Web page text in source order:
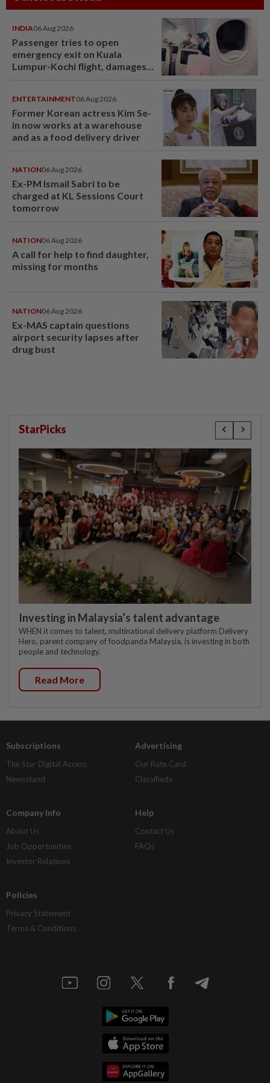
INDIA06 Aug 2026
Passenger tries to open
emergency exit on Kuala
Lumpur-Kochi flight, damages
ENTERTAINMENT06 Aug 2026
Former Korean actress Kim Se-
in now works at a warehouse
and as a food delivery driver
NATION06 Aug 2026
Ex-PM Ismail Sabri to be
charged at KL Sessions Court
tomorrow
NATION06 Aug 2026
A call for help to find daughter,
missing for months
NATION06 Aug 2026
Ex-MAS captain questions
airport security lapses after
drug bust
StarPicks
Investing in Malaysia’s talent advantage
WHEN it comes to talent, multinational delivery platform Delivery
Hero, parent company of foodpanda Malaysia, is investing in both
people and technology.
Read More
Subscriptions
The Star Digital Access
Newsstand
Advertising
Our Rate Card
Classifieds
Company Info
About Us
Job Opportunities
Investor Relations
Help
Contact Us
FAQs
Policies
Privacy Statement
Terms & Conditions